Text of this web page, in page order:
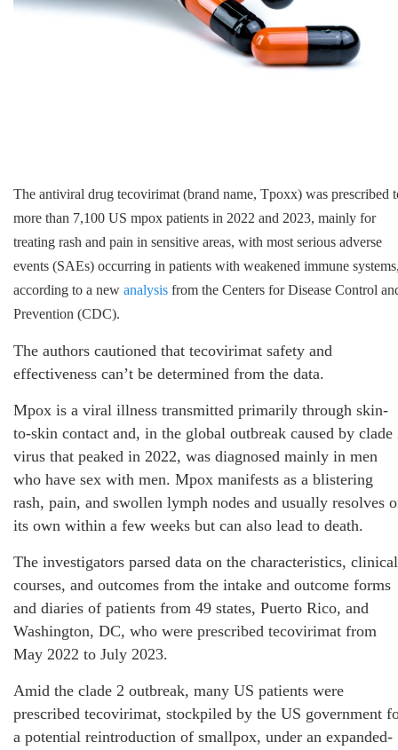
The antiviral drug tecovirimat (brand name, Tpoxx) was prescribed
more than 7,100 US mpox patients in 2022 and 2023, mainly for
treating rash and pain in sensitive areas, with most serious adverse
events (SAEs) occurring in patients with weakened immune
according to a new analysis from the Centers for Disease Control
Prevention (CDC).
The authors cautioned that tecovirimat safety and
effectiveness can’t be determined from the data.
Mpox is a viral illness transmitted primarily through skin-
to-skin contact and, in the global outbreak caused by clade
virus that peaked in 2022, was diagnosed mainly in men
who have sex with men. Mpox manifests as a blistering
rash, pain, and swollen lymph nodes and usually resolves
its own within a few weeks but can also lead to death.
The investigators parsed data on the characteristics, clinical
courses, and outcomes from the intake and outcome forms
and diaries of patients from 49 states, Puerto Rico, and
Washington, DC, who were prescribed tecovirimat from
May 2022 to July 2023.
Amid the clade 2 outbreak, many US patients were
prescribed tecovirimat, stockpiled by the US government
a potential reintroduction of smallpox, under an expanded-